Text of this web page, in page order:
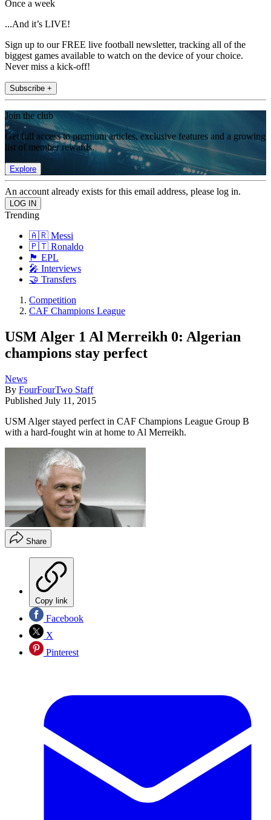
Once a week
...And it’s LIVE!
Sign up to our FREE live football newsletter, tracking all of the
biggest games available to watch on the device of your choice.
Never miss a kick-off!
Subscribe +
Join the club
Get full access to premium articles, exclusive features and a growing
list of member rewards.
Explore
An account already exists for this email address, please log in.
Trending
🇦🇷 Messi
🇵🇹 Ronaldo
🏴󠁧󠁢󠁥󠁮󠁧󠁿 EPL
🎤 Interviews
🤝 Transfers
Competition
CAF Champions League
USM Alger 1 Al Merreikh 0: Algerian
champions stay perfect
News
By FourFourTwo Staff
Published July 11, 2015
USM Alger stayed perfect in CAF Champions League Group B
with a hard-fought win at home to Al Merreikh.
Share
Copy link
Facebook
X
Pinterest